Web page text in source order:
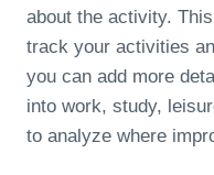
about the activity.
track your activities
you can add more
into work, study,
to analyze where